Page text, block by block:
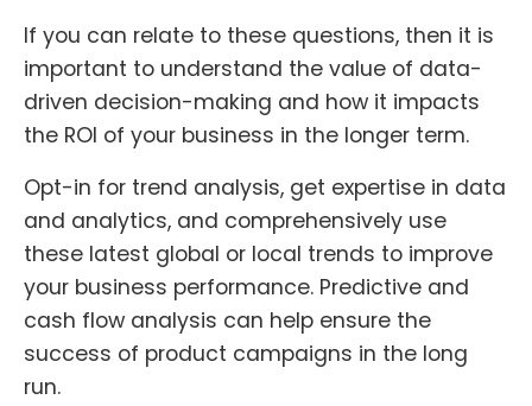
If you can relate to these questions, then it is
important to understand the value of data-
driven decision-making and how it impacts
the ROI of your business in the longer term.
Opt-in for trend analysis, get expertise in data
and analytics, and comprehensively use
these latest global or local trends to improve
your business performance. Predictive and
cash flow analysis can help ensure the
success of product campaigns in the long
run.